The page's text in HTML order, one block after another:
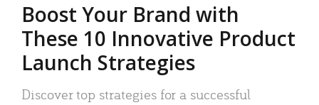
Boost Your Brand with
These 10 Innovative Product
Launch Strategies
Discover top strategies for a successful